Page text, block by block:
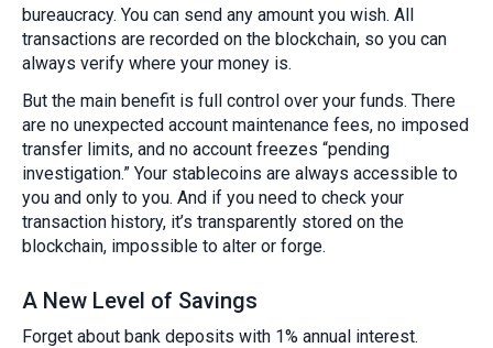
bureaucracy. You can send any amount you wish. All
transactions are recorded on the blockchain, so you can
always verify where your money is.
But the main benefit is full control over your funds. There
are no unexpected account maintenance fees, no imposed
transfer limits, and no account freezes “pending
investigation.” Your stablecoins are always accessible to
you and only to you. And if you need to check your
transaction history, it’s transparently stored on the
blockchain, impossible to alter or forge.
A New Level of Savings
Forget about bank deposits with 1% annual interest.